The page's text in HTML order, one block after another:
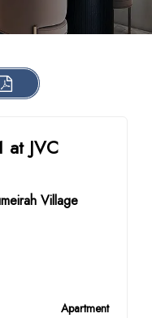
at JVC
Village
Apartment